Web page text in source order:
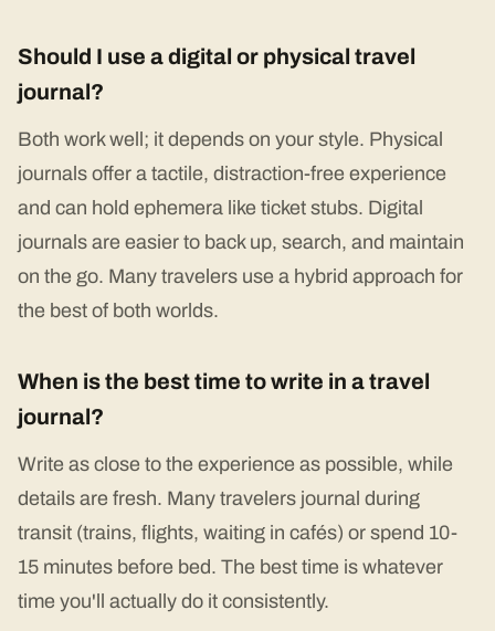
Should I use a digital or physical travel
journal?
Both work well; it depends on your style. Physical
journals offer a tactile, distraction-free experience
and can hold ephemera like ticket stubs. Digital
journals are easier to back up, search, and maintain
on the go. Many travelers use a hybrid approach for
the best of both worlds.
When is the best time to write in a travel
journal?
Write as close to the experience as possible, while
details are fresh. Many travelers journal during
transit (trains, flights, waiting in cafés) or spend 10-
15 minutes before bed. The best time is whatever
time you'll actually do it consistently.